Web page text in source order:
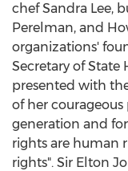
chef Sandra Lee,
Perelman, and
organizations'
Secretary of
presented with
of her
generation and
rights are human
rights". Sir Elton